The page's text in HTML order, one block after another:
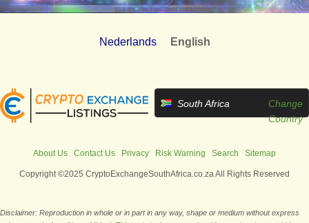
Nederlands English
South Africa
Change
Country
About Us Contact Us Privacy Risk Warning Search Sitemap
Copyright ©2025 CryptoExchangeSouthAfrica.co.za All Rights Reserved
Disclaimer: Reproduction in whole or in part in any way, shape or medium without express